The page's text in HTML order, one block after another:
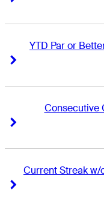
YTD Par or
Consecutive
Current Streak w/